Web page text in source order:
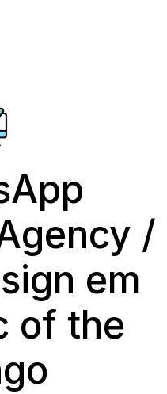
/
em
of the